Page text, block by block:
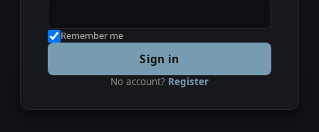
Remember me
Sign in
No account? Register